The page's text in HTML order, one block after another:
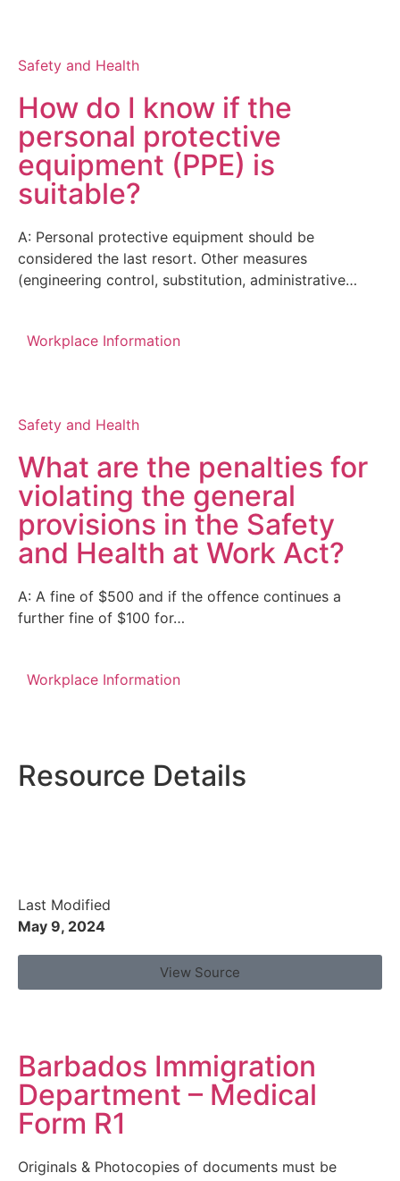
Safety and Health
How do I know if the
personal protective
equipment (PPE) is
suitable?
A: Personal protective equipment should be
considered the last resort. Other measures
(engineering control, substitution, administrative…
Workplace Information
Safety and Health
What are the penalties for
violating the general
provisions in the Safety
and Health at Work Act?
A: A fine of $500 and if the offence continues a
further fine of $100 for…
Workplace Information
Resource Details
Last Modified
May 9, 2024
View Source
Barbados Immigration
Department – Medical
Form R1
Originals & Photocopies of documents must be